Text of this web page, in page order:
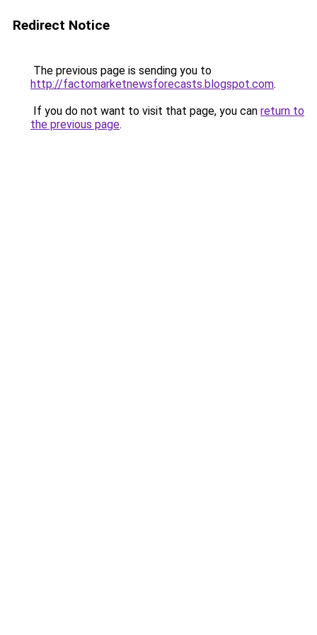
Redirect Notice
The previous page is sending you to
http://factomarketnewsforecasts.blogspot.com.
If you do not want to visit that page, you can return to
the previous page.